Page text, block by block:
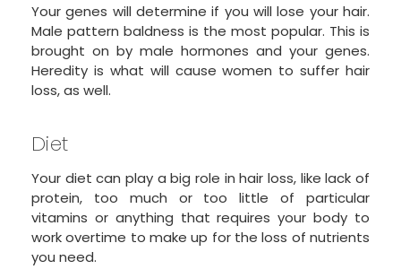
Your genes will determine if you will lose your hair.
Male pattern baldness is the most popular. This is
brought on by male hormones and your genes.
Heredity is what will cause women to suffer hair
loss, as well.
Diet
Your diet can play a big role in hair loss, like lack of
protein, too much or too little of particular
vitamins or anything that requires your body to
work overtime to make up for the loss of nutrients
you need.